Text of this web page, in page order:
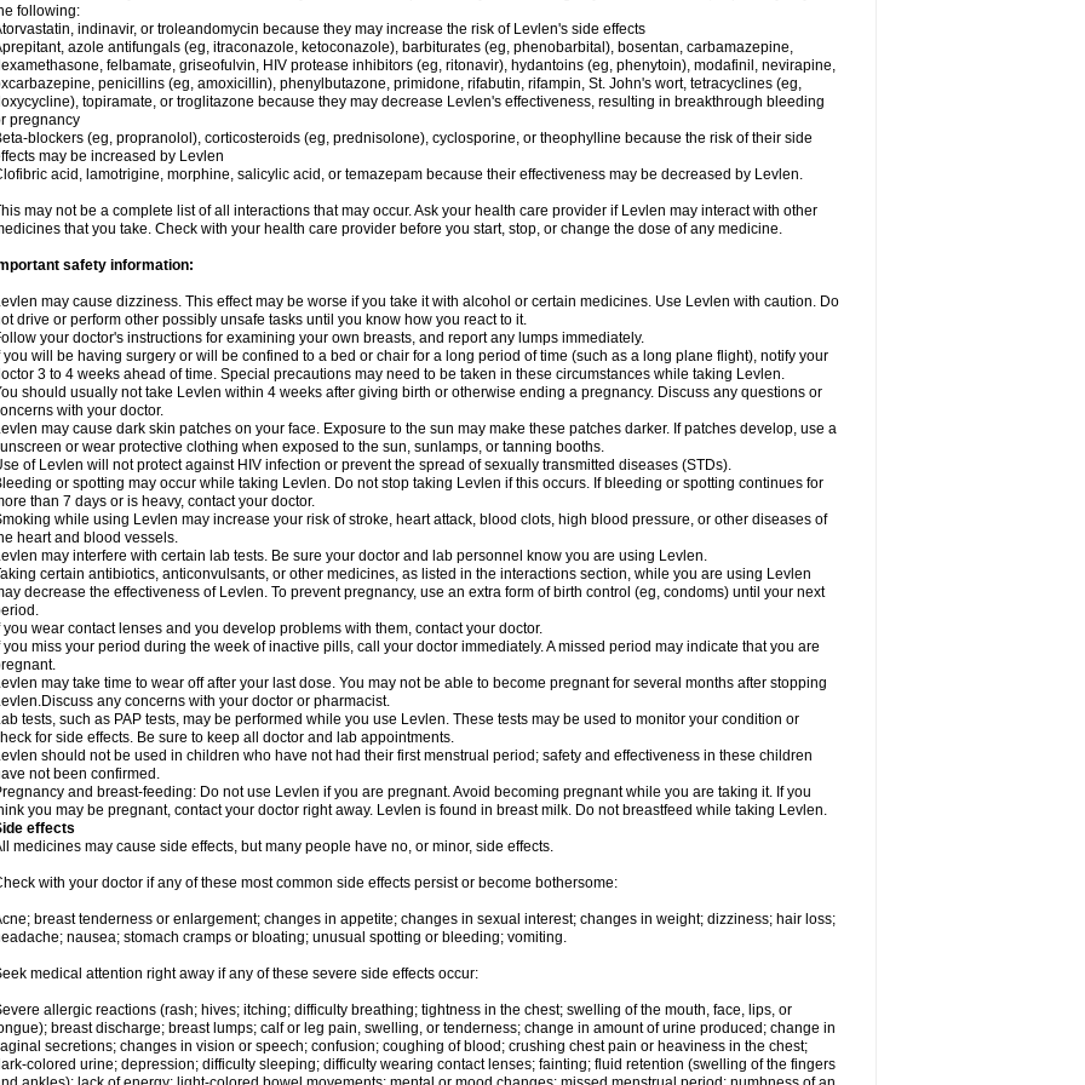
following:
indinavir, or troleandomycin because they may increase the risk of Levlen's side effects
azole antifungals (eg, itraconazole, ketoconazole), barbiturates (eg, phenobarbital), bosentan, carbamazepine,
felbamate, griseofulvin, HIV protease inhibitors (eg, ritonavir), hydantoins (eg, phenytoin), modafinil, nevirapine,
penicillins (eg, amoxicillin), phenylbutazone, primidone, rifabutin, rifampin, St. John's wort, tetracyclines (eg,
topiramate, or troglitazone because they may decrease Levlen's effectiveness, resulting in breakthrough bleeding
pregnancy
blockers (eg, propranolol), corticosteroids (eg, prednisolone), cyclosporine, or theophylline because the risk of their side
may be increased by Levlen
acid, lamotrigine, morphine, salicylic acid, or temazepam because their effectiveness may be decreased by Levlen.
may not be a complete list of all interactions that may occur. Ask your health care provider if Levlen may interact with other
that you take. Check with your health care provider before you start, stop, or change the dose of any medicine.
safety information:
may cause dizziness. This effect may be worse if you take it with alcohol or certain medicines. Use Levlen with caution. Do
drive or perform other possibly unsafe tasks until you know how you react to it.
your doctor's instructions for examining your own breasts, and report any lumps immediately.
you will be having surgery or will be confined to a bed or chair for a long period of time (such as a long plane flight), notify your
3 to 4 weeks ahead of time. Special precautions may need to be taken in these circumstances while taking Levlen.
should usually not take Levlen within 4 weeks after giving birth or otherwise ending a pregnancy. Discuss any questions or
with your doctor.
may cause dark skin patches on your face. Exposure to the sun may make these patches darker. If patches develop, use a
or wear protective clothing when exposed to the sun, sunlamps, or tanning booths.
of Levlen will not protect against HIV infection or prevent the spread of sexually transmitted diseases (STDs).
or spotting may occur while taking Levlen. Do not stop taking Levlen if this occurs. If bleeding or spotting continues for
than 7 days or is heavy, contact your doctor.
while using Levlen may increase your risk of stroke, heart attack, blood clots, high blood pressure, or other diseases of
heart and blood vessels.
may interfere with certain lab tests. Be sure your doctor and lab personnel know you are using Levlen.
certain antibiotics, anticonvulsants, or other medicines, as listed in the interactions section, while you are using Levlen
decrease the effectiveness of Levlen. To prevent pregnancy, use an extra form of birth control (eg, condoms) until your next
you wear contact lenses and you develop problems with them, contact your doctor.
you miss your period during the week of inactive pills, call your doctor immediately. A missed period may indicate that you are
may take time to wear off after your last dose. You may not be able to become pregnant for several months after stopping
any concerns with your doctor or pharmacist.
tests, such as PAP tests, may be performed while you use Levlen. These tests may be used to monitor your condition or
for side effects. Be sure to keep all doctor and lab appointments.
should not be used in children who have not had their first menstrual period; safety and effectiveness in these children
not been confirmed.
and breast-feeding: Do not use Levlen if you are pregnant. Avoid becoming pregnant while you are taking it. If you
you may be pregnant, contact your doctor right away. Levlen is found in breast milk. Do not breastfeed while taking Levlen.
effects
medicines may cause side effects, but many people have no, or minor, side effects.
with your doctor if any of these most common side effects persist or become bothersome:
breast tenderness or enlargement; changes in appetite; changes in sexual interest; changes in weight; dizziness; hair loss;
nausea; stomach cramps or bloating; unusual spotting or bleeding; vomiting.
medical attention right away if any of these severe side effects occur:
allergic reactions (rash; hives; itching; difficulty breathing; tightness in the chest; swelling of the mouth, face, lips, or
breast discharge; breast lumps; calf or leg pain, swelling, or tenderness; change in amount of urine produced; change in
secretions; changes in vision or speech; confusion; coughing of blood; crushing chest pain or heaviness in the chest;
colored urine; depression; difficulty sleeping; difficulty wearing contact lenses; fainting; fluid retention (swelling of the fingers